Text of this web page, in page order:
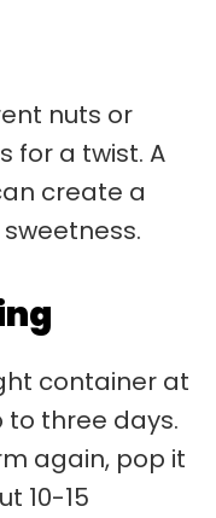
nuts or
for a twist. A
create a
container at
three days.
again, pop it
10-15